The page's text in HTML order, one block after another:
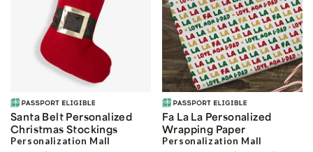
Santa Belt Personalized
Christmas Stockings
Personalization Mall
Fa La La Personalized
Wrapping Paper
Personalization Mall